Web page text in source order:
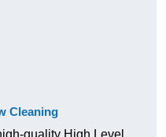
Cleaning